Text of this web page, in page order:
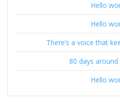
Hello
Hello
There’s a voice that
80 days
Hello